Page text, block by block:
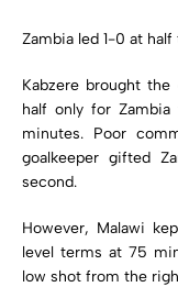
Zambia led 1-0 at
Kabzere brought
half only for
minutes. Poor
goalkeeper gifted
second.
However, Malawi
level terms at 75
low shot from the